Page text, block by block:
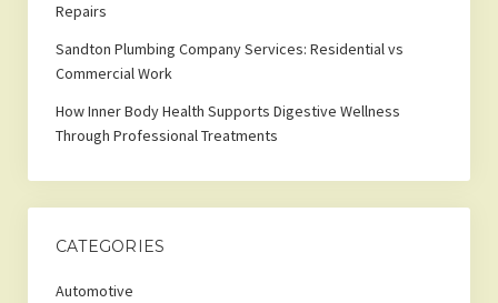
Repairs
Sandton Plumbing Company Services: Residential vs
Commercial Work
How Inner Body Health Supports Digestive Wellness
Through Professional Treatments
CATEGORIES
Automotive